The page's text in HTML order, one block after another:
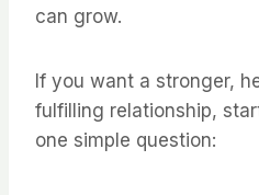
can grow.
If you want a stronger,
fulfilling relationship,
one simple question: